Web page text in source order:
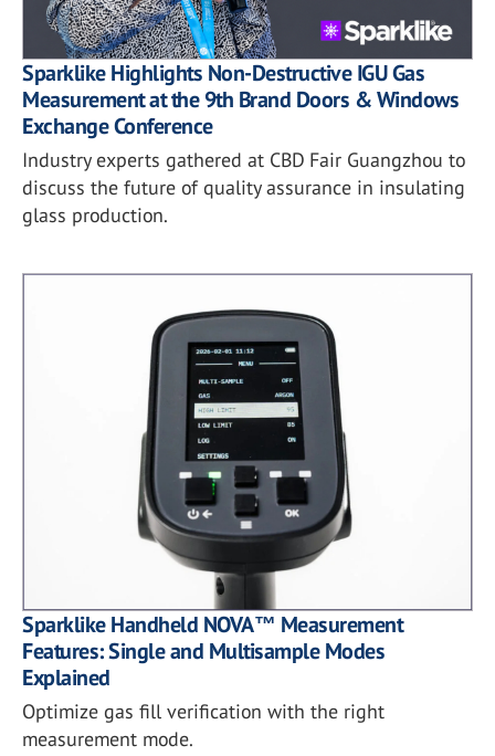
Sparklike Highlights Non-Destructive IGU Gas
Measurement at the 9th Brand Doors & Windows
Exchange Conference
Industry experts gathered at CBD Fair Guangzhou to
discuss the future of quality assurance in insulating
glass production.
Sparklike Handheld NOVA™ Measurement
Features: Single and Multisample Modes
Explained
Optimize gas fill verification with the right
measurement mode.